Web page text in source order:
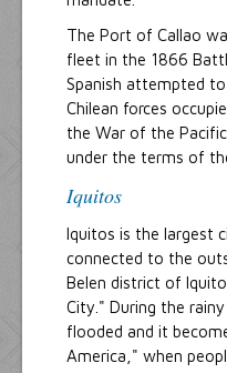
The Port of Callao
fleet in the 1866
Spanish attempted to
Chilean forces
the War of the
under the terms of
Iquitos
Iquitos is the largest
connected to the
Belen district of
City." During the
flooded and it
America," when